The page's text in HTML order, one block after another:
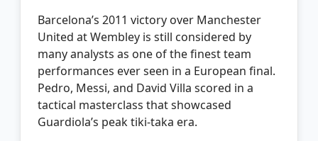
Barcelona’s 2011 victory over Manchester
United at Wembley is still considered by
many analysts as one of the finest team
performances ever seen in a European final.
Pedro, Messi, and David Villa scored in a
tactical masterclass that showcased
Guardiola’s peak tiki-taka era.